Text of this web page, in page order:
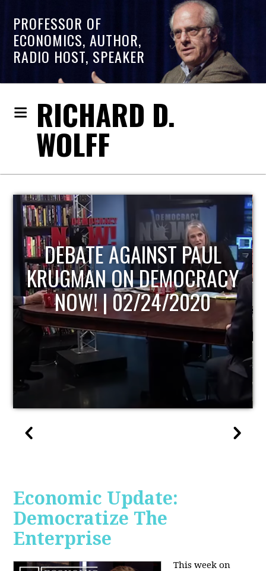
PROFESSOR OF
ECONOMICS, AUTHOR,
RADIO HOST, SPEAKER
RICHARD D.
WOLFF
HOST OF ECONOMIC
UPDATE
Economic Update:
Democratize The
Enterprise
This week on